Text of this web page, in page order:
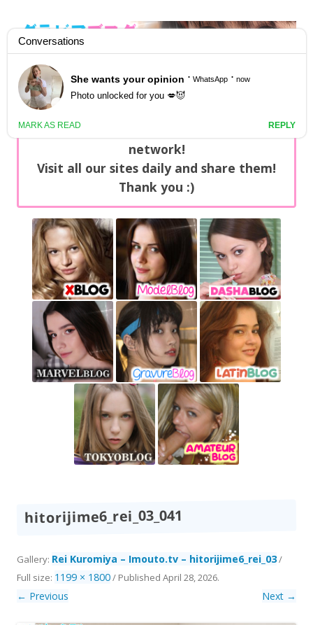
GravureBlog
Daily pictures of japanese gravure idols!
NEWS: You can find now +20 new updates
with exclusive content every day on our
network!
Visit all our sites daily and share them!
Thank you :)
hitorijime6_rei_03_041
Gallery: Rei Kuromiya – Imouto.tv – hitorijime6_rei_03/
Full size: 1199 × 1800/ Published April 28, 2026.
← Previous Next →